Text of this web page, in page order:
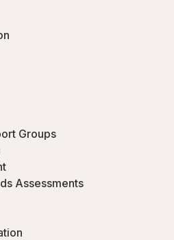
Groups
Assessments